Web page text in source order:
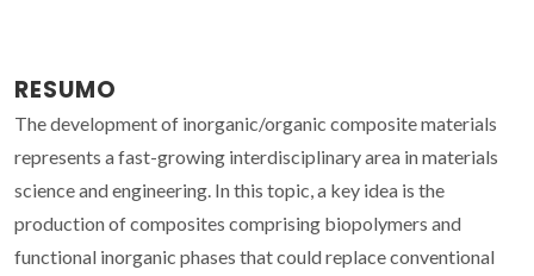
RESUMO
The development of inorganic/organic composite materials
represents a fast-growing interdisciplinary area in materials
science and engineering. In this topic, a key idea is the
production of composites comprising biopolymers and
functional inorganic phases that could replace conventional